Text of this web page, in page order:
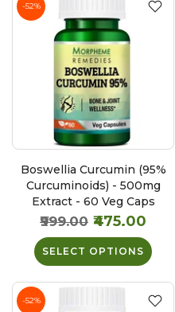
-52%
Boswellia Curcumin (95%
Curcuminoids) - 500mg
Extract - 60 Veg Caps
₹999.00 ₹475.00
SELECT OPTIONS
-52%